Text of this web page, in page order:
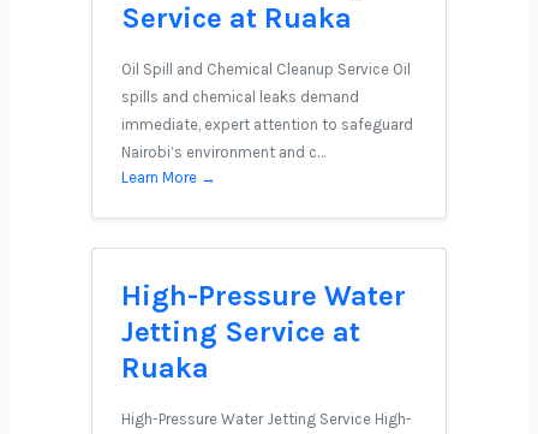
Service at Ruaka
Oil Spill and Chemical Cleanup Service Oil
spills and chemical leaks demand
immediate, expert attention to safeguard
Nairobi’s environment and c…
Learn More →
High-Pressure Water
Jetting Service at
Ruaka
High-Pressure Water Jetting Service High-